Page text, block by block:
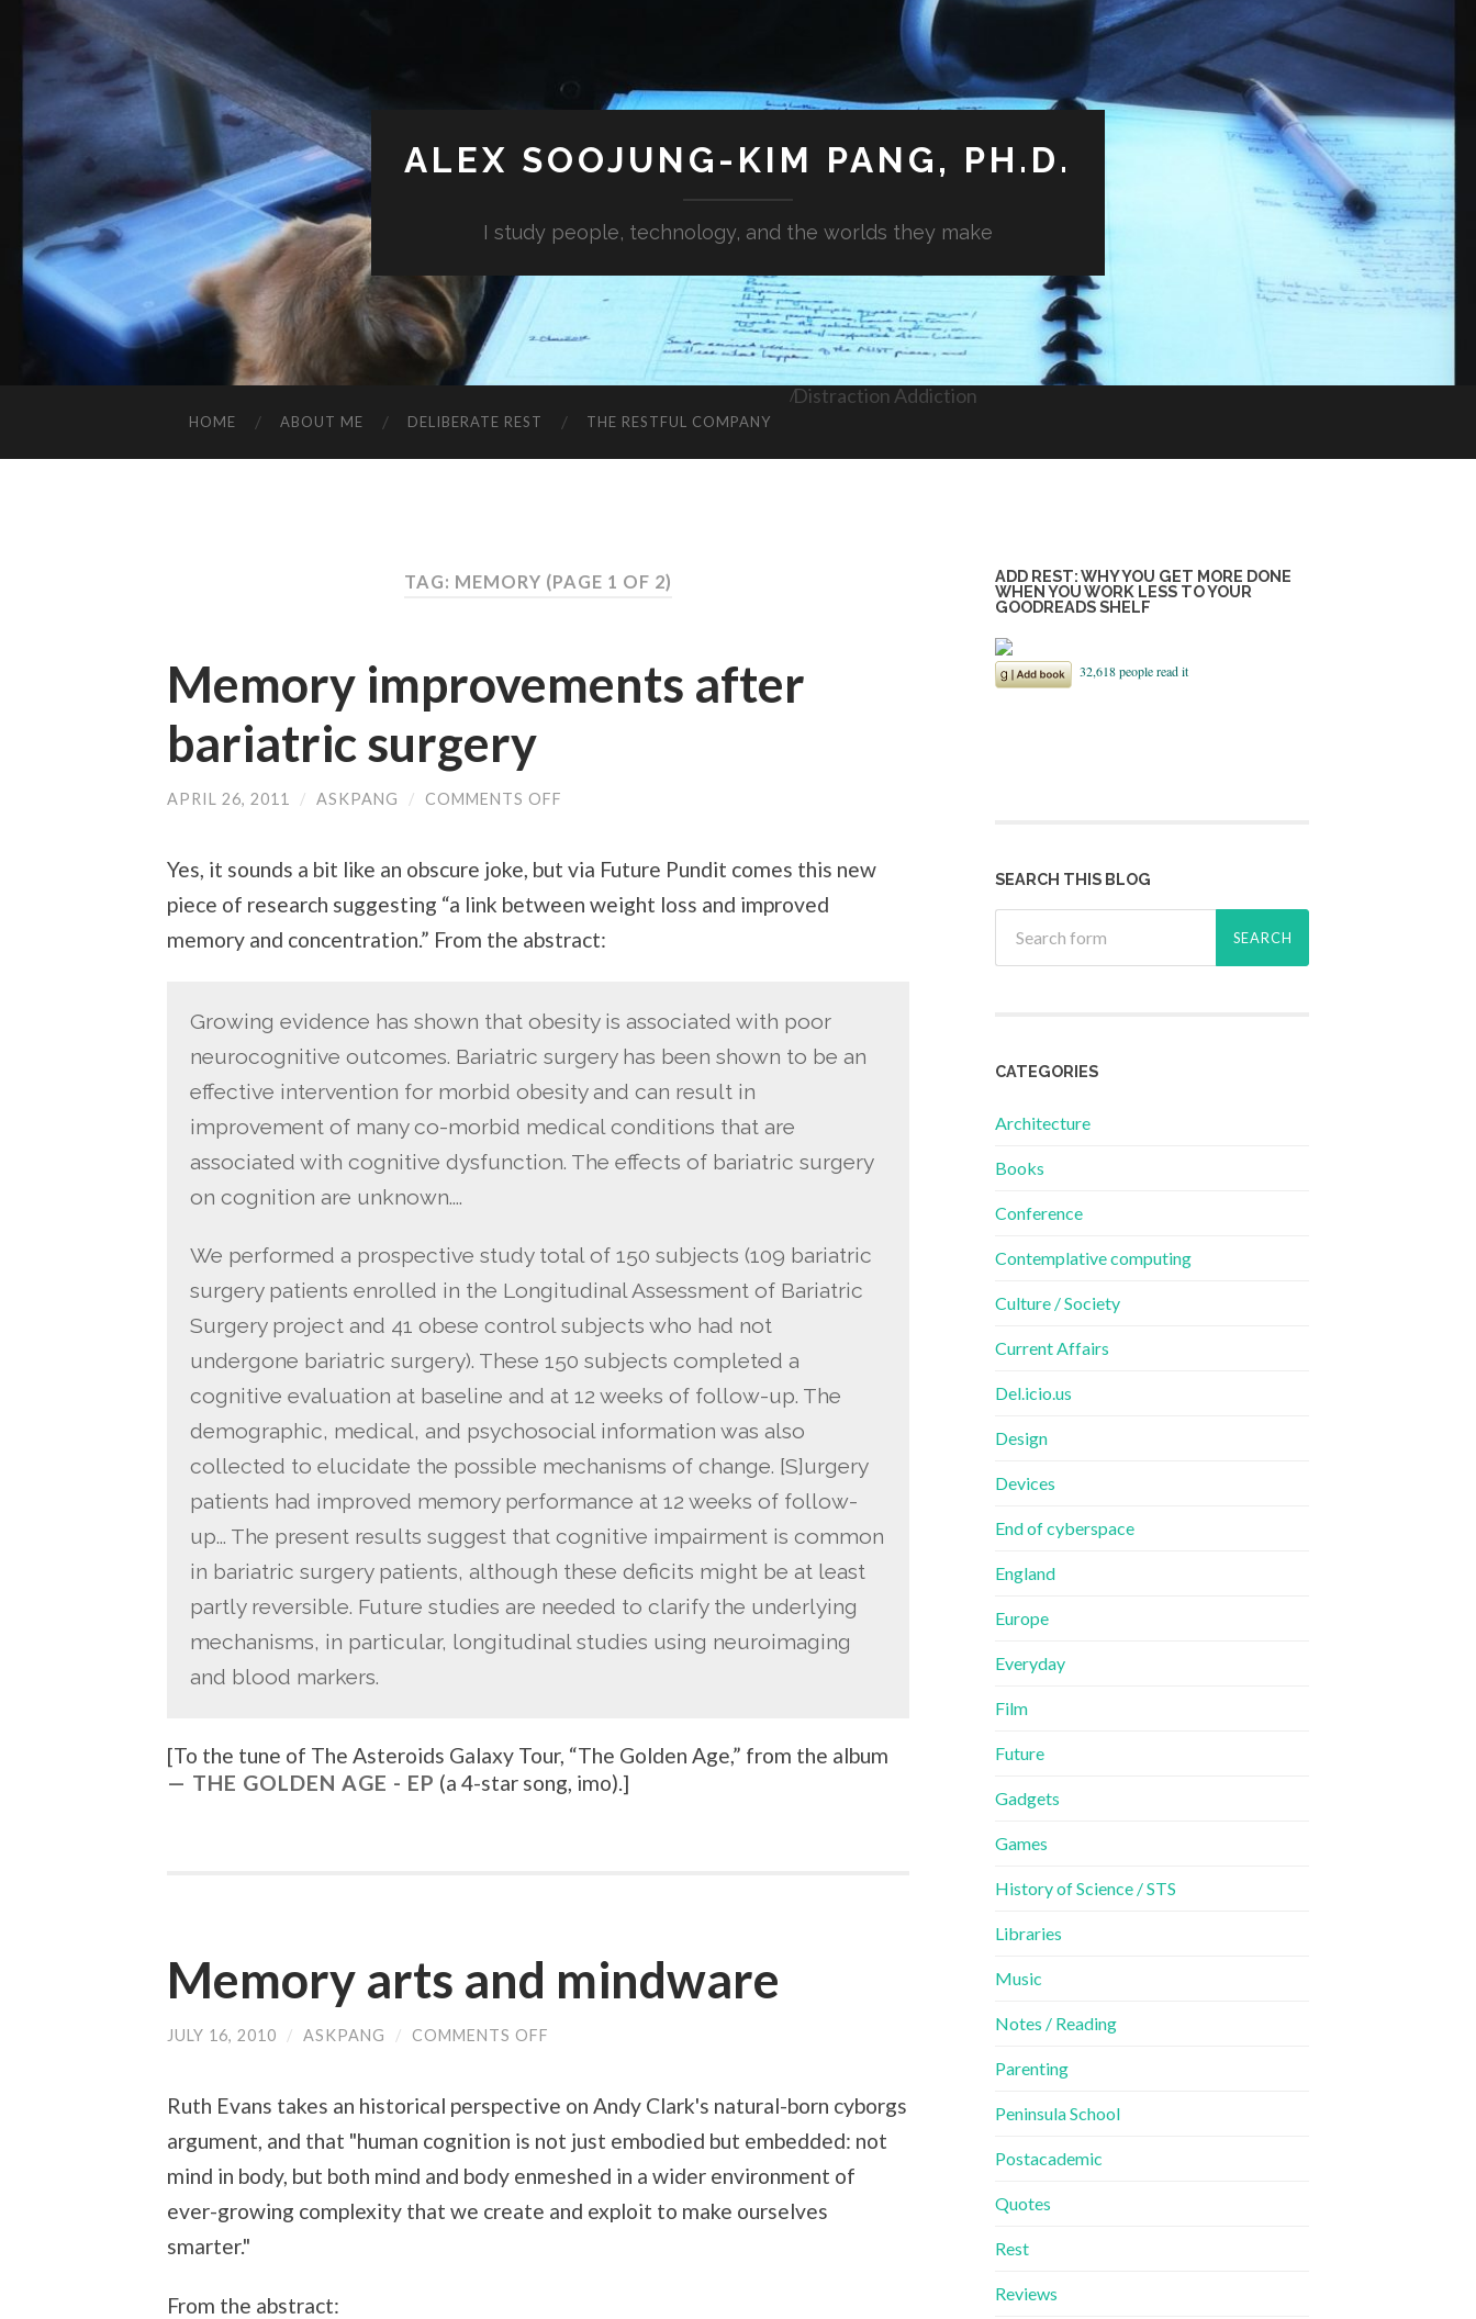
ALEX SOOJUNG-KIM PANG, PH.D.
I study people, technology, and the worlds they make
HOME ABOUT ME DELIBERATE REST THE RESTFUL COMPANY
Distraction Addiction
TAG: MEMORY (PAGE 1 OF 2)
Memory improvements after
bariatric surgery
APRIL 26, 2011 / ASKPANG / COMMENTS OFF
BARIATRIC
Yes, it sounds a bit like an obscure joke, but via Future Pundit comes this new
piece of research suggesting “a link between weight loss and improved
memory and concentration.” From the abstract:
Growing evidence has shown that obesity is associated with poor
neurocognitive outcomes. Bariatric surgery has been shown to be an
effective intervention for morbid obesity and can result in
improvement of many co-morbid medical conditions that are
associated with cognitive dysfunction. The effects of bariatric surgery
on cognition are unknown….
We performed a prospective study total of 150 subjects (109 bariatric
surgery patients enrolled in the Longitudinal Assessment of Bariatric
Surgery project and 41 obese control subjects who had not
undergone bariatric surgery). These 150 subjects completed a
cognitive evaluation at baseline and at 12 weeks of follow-up. The
demographic, medical, and psychosocial information was also
collected to elucidate the possible mechanisms of change. [S]urgery
patients had improved memory performance at 12 weeks of follow-
up… The present results suggest that cognitive impairment is common
in bariatric surgery patients, although these deficits might be at least
partly reversible. Future studies are needed to clarify the underlying
mechanisms, in particular, longitudinal studies using neuroimaging
and blood markers.
[To the tune of The Asteroids Galaxy Tour, “The Golden Age,” from the album
THE GOLDEN AGE - EP (a 4-star song, imo).]
Memory arts and mindware
JULY 16, 2010 / ASKPANG / COMMENTS OFF
MINDWARE
Ruth Evans takes an historical perspective on Andy Clark's natural-born cyborgs
argument, and that "human cognition is not just embodied but embedded: not
mind in body, but both mind and body enmeshed in a wider environment of
ever-growing complexity that we create and exploit to make ourselves
smarter."
From the abstract:
ADD REST: WHY YOU GET MORE DONE
WHEN YOU WORK LESS TO YOUR
GOODREADS SHELF
SEARCH THIS BLOG
CATEGORIES
Architecture
Books
Conference
Contemplative computing
Culture / Society
Current Affairs
Del.icio.us
Design
Devices
End of cyberspace
England
Europe
Everyday
Film
Future
Gadgets
Games
History of Science / STS
Libraries
Music
Notes / Reading
Parenting
Peninsula School
Postacademic
Quotes
Rest
Reviews